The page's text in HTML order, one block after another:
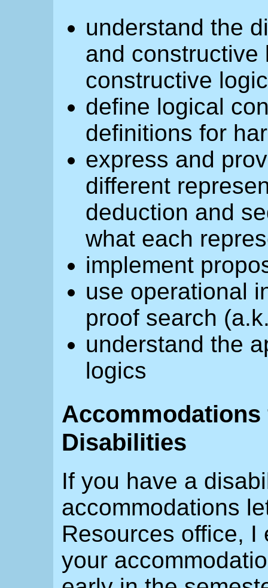
understand the
and constructive
constructive logic
define logical
definitions for
express and
different
deduction and
what each
implement
use operational
proof search
understand the
logics
Disabilities
If you have a
accommodations
Resources office,
your